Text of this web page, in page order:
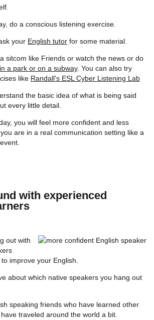
do a conscious listening exercise.
your English tutor for some material.
sitcom like Friends or watch the news or do
a park or on a subway. You can also try
like Randall's ESL Cyber Listening Lab
the basic idea of what is being said
every little detail.
you will feel more confident and less
are in a real communication setting like a
with experienced
out with
improve your English.
about which native speakers you hang out
speaking friends who have learned other
traveled around the world a bit.